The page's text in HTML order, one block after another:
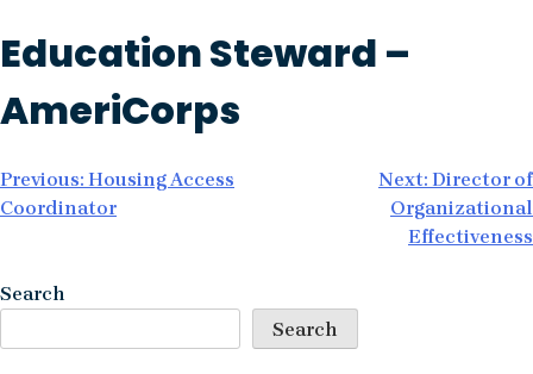
Skip
to
content
Education Steward –
AmeriCorps
Post
navigation
Previous: Housing Access
Coordinator
Next: Director of
Organizational
Effectiveness
Search
Search